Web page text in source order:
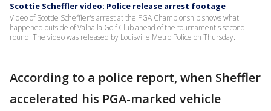
Scottie Scheffler video: Police release arrest footage
Video of Scottie Scheffler's arrest at the PGA Championship shows what
happened outside of Valhalla Golf Club ahead of the tournament's second
round. The video was released by Louisville Metro Police on Thursday.
According to a police report, when Sheffler
accelerated his PGA-marked vehicle